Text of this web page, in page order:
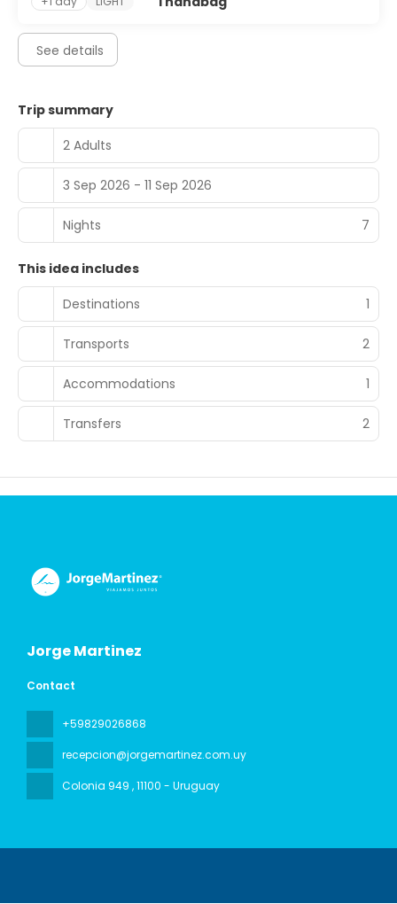
See details
Trip summary
2 Adults
3 Sep 2026 - 11 Sep 2026
Nights 7
This idea includes
Destinations
1
Transports 2
Accommodations 1
Transfers 2
Jorge Martinez
Contact
+59829026868
recepcion@jorgemartinez.com.uy
Colonia 949 , 11100 - Uruguay